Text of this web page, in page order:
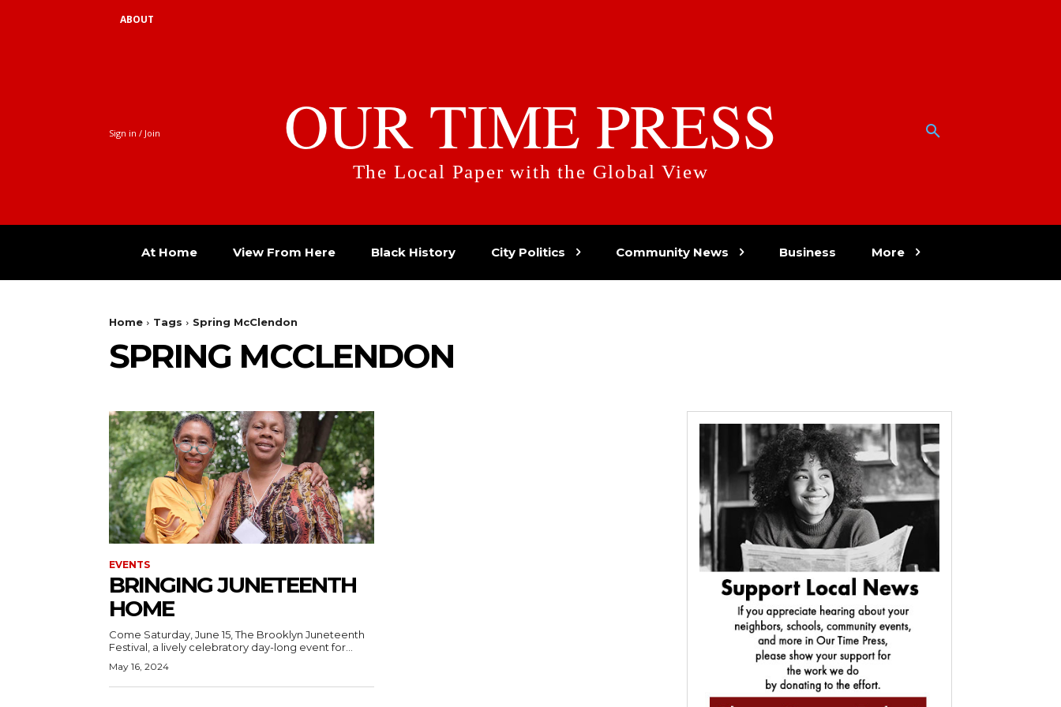
ABOUT
Sign in / Join OUR TIME PRESS
The Local Paper with the Global View
At Home View From Here Black History City Politics Community News Business More
Home Tags Spring McClendon
SPRING MCCLENDON
EVENTS
BRINGING JUNETEENTH
HOME
Come Saturday, June 15, The Brooklyn Juneteenth
Festival, a lively celebratory day-long event for...
May 16, 2024